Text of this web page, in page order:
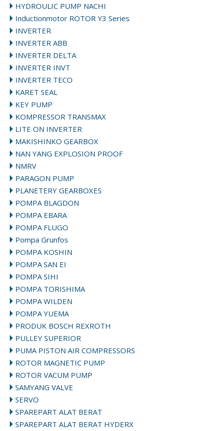
HYDROULIC PUMP NACHI
Inductionmotor ROTOR Y3 Series
INVERTER
INVERTER ABB
INVERTER DELTA
INVERTER INVT
INVERTER TECO
KARET SEAL
KEY PUMP
KOMPRESSOR TRANSMAX
LITE ON INVERTER
MAKISHINKO GEARBOX
NAN YANG EXPLOSION PROOF
NMRV
PARAGON PUMP
PLANETERY GEARBOXES
POMPA BLAGDON
POMPA EBARA
POMPA FLUGO
Pompa Grunfos
POMPA KOSHIN
POMPA SAN EI
POMPA SIHI
POMPA TORISHIMA
POMPA WILDEN
POMPA YUEMA
PRODUK BOSCH REXROTH
PULLEY SUPERIOR
PUMA PISTON AIR COMPRESSORS
ROTOR MAGNETIC PUMP
ROTOR VACUM PUMP
SAMYANG VALVE
SERVO
SPAREPART ALAT BERAT
SPAREPART ALAT BERAT HYDERX